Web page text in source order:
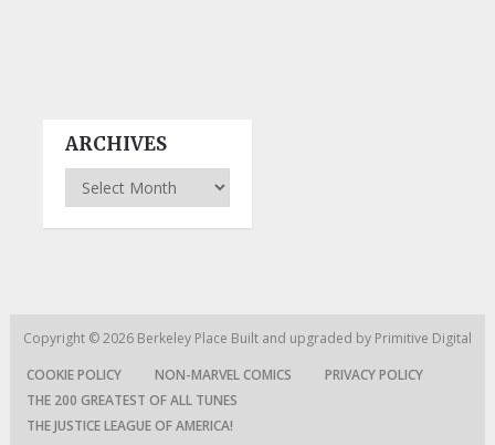
ARCHIVES
Archives
Copyright © 2026 Berkeley Place Built and upgraded by Primitive Digital
COOKIE POLICY
NON-MARVEL COMICS
PRIVACY POLICY
THE 200 GREATEST OF ALL TUNES
THE JUSTICE LEAGUE OF AMERICA!